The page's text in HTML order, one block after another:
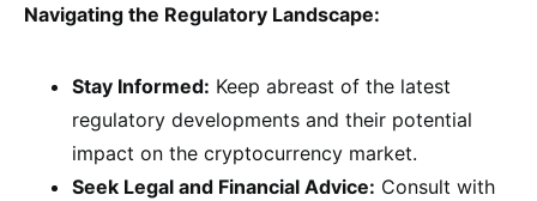
Navigating the Regulatory Landscape:
Stay Informed: Keep abreast of the latest
regulatory developments and their potential
impact on the cryptocurrency market.
Seek Legal and Financial Advice: Consult with